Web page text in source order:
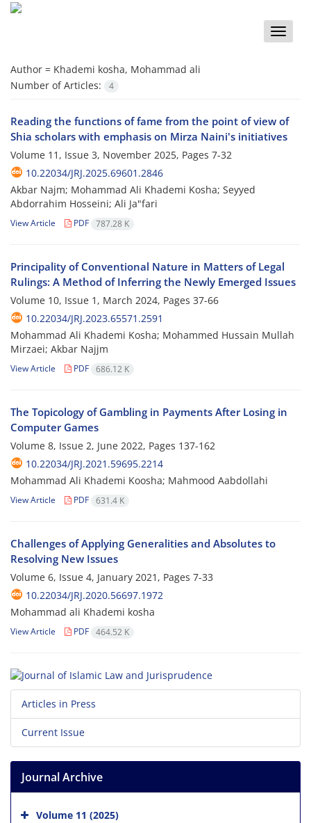
Toggle
Author = Khademi kosha, Mohammad ali
Number of Articles:
4
Reading the functions of fame from the point of view of
Shia scholars with emphasis on Mirza Naini's initiatives
Volume 11, Issue 3, November 2025, Pages 7-32
10.22034/JRJ.2025.69601.2846
Akbar Najm; Mohammad Ali Khademi Kosha; Seyyed
Abdorrahim Hosseini; Ali Ja"fari
View Article PDF 787.28 K
Principality of Conventional Nature in Matters of Legal
Rulings: A Method of Inferring the Newly Emerged Issues
Volume 10, Issue 1, March 2024, Pages 37-66
10.22034/JRJ.2023.65571.2591
Mohammad Ali Khademi Kosha; Mohammed Hussain Mullah
Mirzaei; Akbar Najjm
View Article PDF 686.12 K
The Topicology of Gambling in Payments After Losing in
Computer Games
Volume 8, Issue 2, June 2022, Pages 137-162
10.22034/JRJ.2021.59695.2214
Mohammad Ali Khademi Koosha; Mahmood Aabdollahi
View Article PDF 631.4 K
Challenges of Applying Generalities and Absolutes to
Resolving New Issues
Volume 6, Issue 4, January 2021, Pages 7-33
10.22034/JRJ.2020.56697.1972
Mohammad ali Khademi kosha
View Article PDF 464.52 K
Articles in Press
Current Issue
Journal Archive
Volume 11 (2025)